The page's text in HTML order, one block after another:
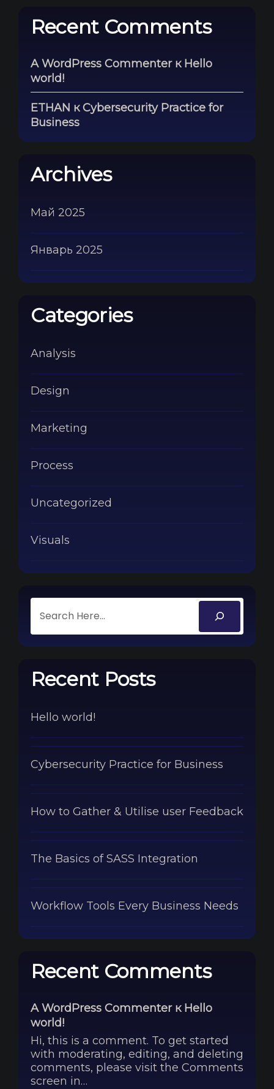
Recent Comments
A WordPress Commenterк Hello
world!
ETHAN кCybersecurity Practice for
Business
Archives
Май 2025
Январь 2025
Categories
Analysis
Design
Marketing
Process
Uncategorized
Visuals
Recent Posts
Hello world!
Cybersecurity Practice for Business
How to Gather & Utilise user Feedback
The Basics of SASS Integration
Workflow Tools Every Business Needs
Recent Comments
A WordPress Commenterк Hello
world!
Hi, this is a comment. To get started
with moderating, editing, and deleting
comments, please visit the Comments
screen in…